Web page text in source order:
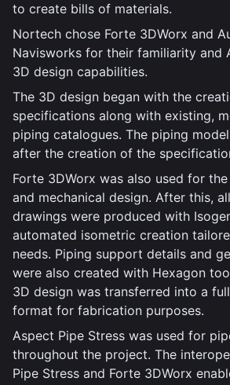
to create bills of materials.
Nortech chose Forte 3DWorx and
Navisworks for their familiarity and
3D design capabilities.
The 3D design began with the
specifications along with existing,
piping catalogues. The piping
after the creation of the
Forte 3DWorx was also used for
and mechanical design. After this,
drawings were produced with
automated isometric creation
needs. Piping support details and
were also created with Hexagon
3D design was transferred into a
format for fabrication purposes.
Aspect Pipe Stress was used for
throughout the project. The
Pipe Stress and Forte 3DWorx